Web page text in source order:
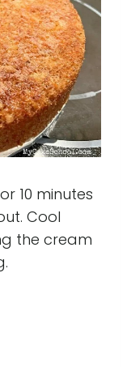
10 minutes
Cool
the cream